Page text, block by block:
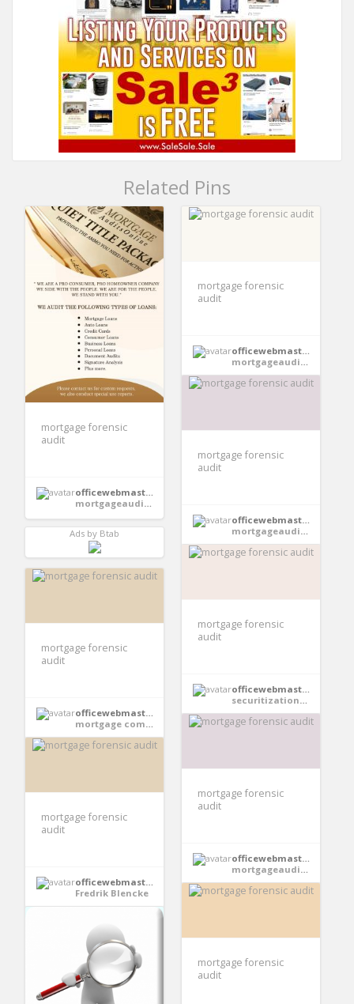
Related Pins
mortgage forensic
audit
officewebmaster354
mortgageauditsonline
mortgage forensic
audit
officewebmaster352
mortgageauditsonline
mortgage forensic
audit
officewebmaster354
mortgageauditsonline
Ads by Btab
mortgage forensic
audit
officewebmaster354
securitizationauditpro
mortgage forensic
audit
officewebmaster354
mortgage compliance investigator
mortgage forensic
audit
officewebmaster354
mortgageauditsonline
mortgage forensic
audit
officewebmaster354
Fredrik Blencke
mortgage forensic
audit